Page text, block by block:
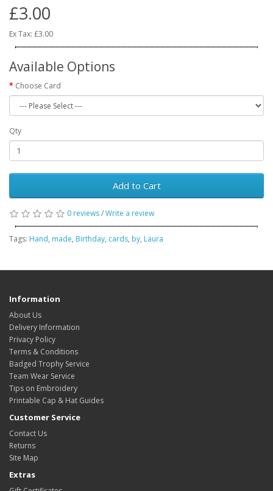
£3.00
Ex Tax: £3.00
Available Options
Choose Card
Qty
Add to Cart
0 reviews/Write a review
Tags: Hand, made, Birthday, cards, by, Laura
Information
About Us
Delivery Information
Privacy Policy
Terms & Conditions
Badged Trophy Service
Team Wear Service
Tips on Embroidery
Printable Cap & Hat Guides
Customer Service
Contact Us
Returns
Site Map
Extras